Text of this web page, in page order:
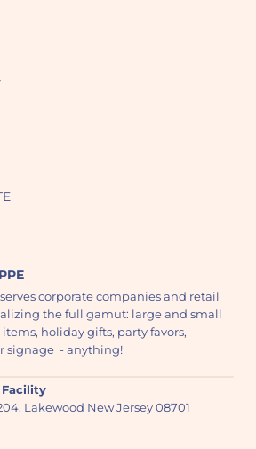
corporate companies and retail
the full gamut: large and small
holiday gifts, party favors,
signage - anything!
Lakewood New Jersey 08701